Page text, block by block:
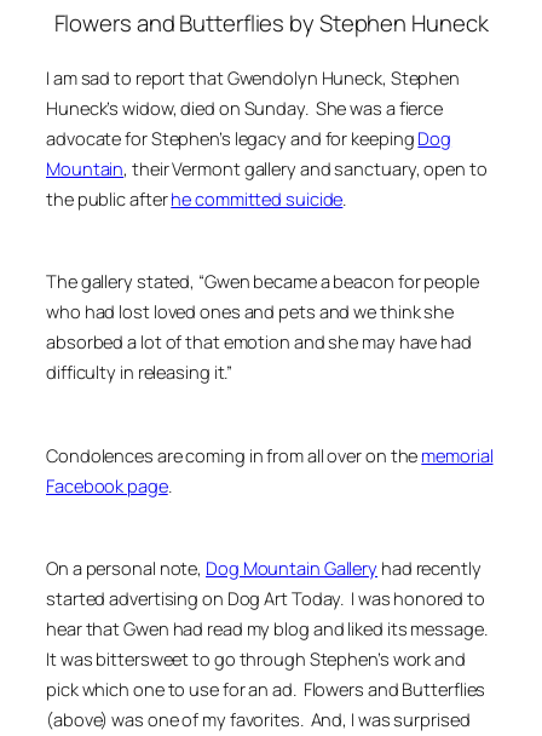
Flowers and Butterflies by Stephen Huneck
I am sad to report that Gwendolyn Huneck, Stephen
Huneck’s widow, died on Sunday. She was a fierce
advocate for Stephen’s legacy and for keeping Dog
Mountain, their Vermont gallery and sanctuary, open to
the public afterhe committed suicide
The gallery stated, “Gwen became a beacon for people
who had lost loved ones and pets and we think she
absorbed a lot of that emotion and she may have had
difficulty in releasing it.”
Condolences are coming in from all over on the memorial
Facebook page.
On a personal note, Dog Mountain Gallery had recently
started advertising on Dog Art Today. I was honored to
hear that Gwen had read my blog and liked its message.
It was bittersweet to go through Stephen’s work and
pick which one to use for an ad. Flowers and Butterflies
(above) was one of my favorites. And, I was surprised